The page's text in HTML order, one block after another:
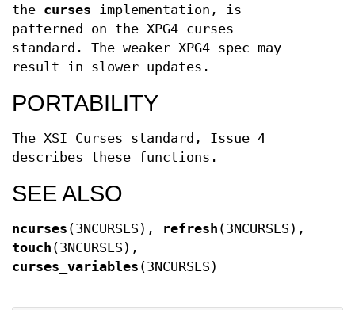
the curses implementation, is
patterned on the XPG4 curses
standard. The weaker XPG4 spec may
result in slower updates.
PORTABILITY
The XSI Curses standard, Issue 4
describes these functions.
SEE ALSO
ncurses (3NCURSES), refresh (3NCURSES),
touch (3NCURSES),
curses_variables (3NCURSES)